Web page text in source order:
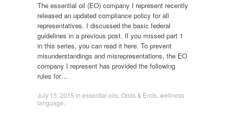
The essential oil (EO) company I represent recently
released an updated compliance policy for all
representatives. I discussed the basic federal
guidelines in a previous post. If you missed part 1
in this series, you can read it here. To prevent
misunderstandings and misrepresentations, the EO
company I represent has provided the following
rules for…
July 15, 2015 in essential oils, Odds & Ends, wellness
language